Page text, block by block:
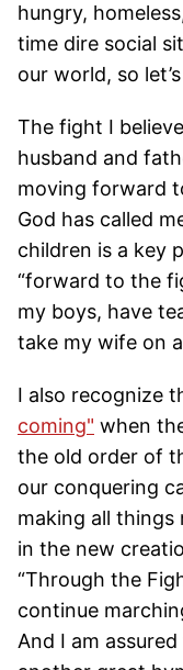
hungry,
time dire social
our world, so
The fight I
husband and
moving forward
God has called
children is a key
“forward to the
my boys, have
take my wife on
I also recognize
coming" when
the old order of
our conquering
making all things
in the new
“Through the
continue
And I am